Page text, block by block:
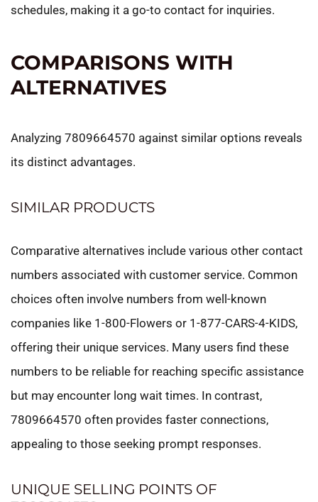
schedules, making it a go-to contact for inquiries.
COMPARISONS WITH
ALTERNATIVES
Analyzing 7809664570 against similar options reveals
its distinct advantages.
SIMILAR PRODUCTS
Comparative alternatives include various other contact
numbers associated with customer service. Common
choices often involve numbers from well-known
companies like 1-800-Flowers or 1-877-CARS-4-KIDS,
offering their unique services. Many users find these
numbers to be reliable for reaching specific assistance
but may encounter long wait times. In contrast,
7809664570 often provides faster connections,
appealing to those seeking prompt responses.
UNIQUE SELLING POINTS OF